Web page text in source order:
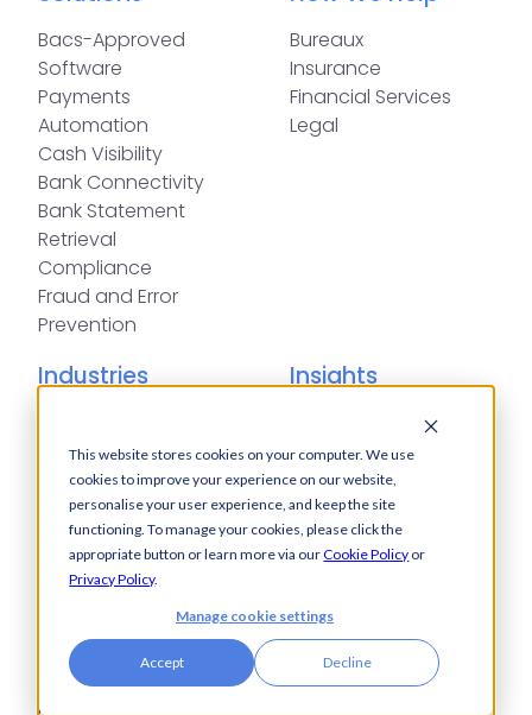
This website stores cookies on your computer. We use
cookies to improve your experience on our website,
personalise your user experience, and keep the site
functioning. To manage your cookies, please click the
appropriate button or learn more via ourCookie Policy or
Privacy Policy.
Manage cookie settings
Accept Decline
Bacs-Approved
Software
Payments
Automation
Cash Visibility
Bank Connectivity
Bank Statement
Retrieval
Compliance
Fraud and Error
Prevention
Bureaux
Insurance
Financial Services
Legal
Industries
Aerospace &
Defence
Charities
Construction
Financial Services
Food & Drink
Foreign Exchange
Housing Associations
Insurance
IT
Insights
Knowledge Hub
Blogs
Events
Press Releases
Glossary of Terms